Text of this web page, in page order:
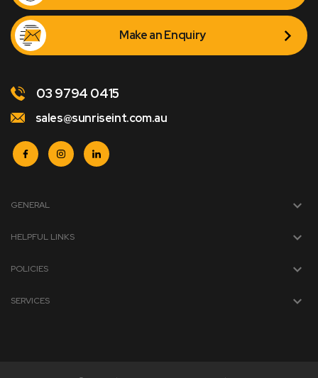
Make an Enquiry
03 9794 0415
sales@sunriseint.com.au
GENERAL
HELPFUL LINKS
POLICIES
SERVICES